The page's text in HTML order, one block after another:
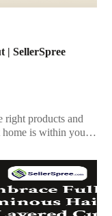
| SellerSpree
right products and
is within your